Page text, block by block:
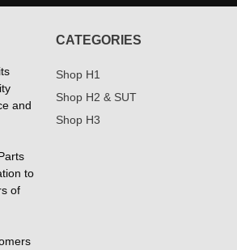
and
to
of
CATEGORIES
Shop H1
Shop H2 & SUT
Shop H3